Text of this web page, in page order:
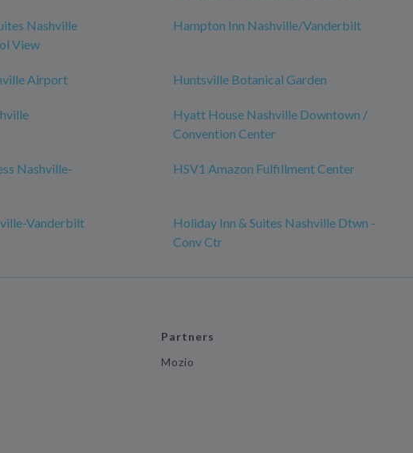
Nashville
View
Hampton Inn Nashville/Vanderbilt
Airport Huntsville Botanical Garden
Hyatt House Nashville Downtown /
Convention Center
Nashville-
HSV1 Amazon Fulfillment Center
Vanderbilt
Holiday Inn & Suites Nashville Dtwn -
Conv Ctr
Partners
Mozio